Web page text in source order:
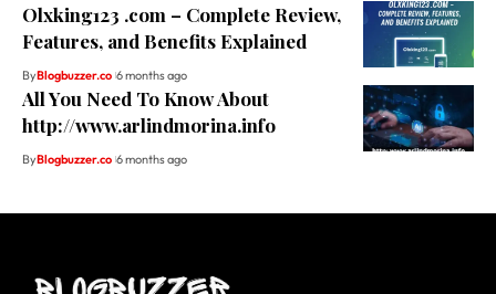
Olxking123 .com – Complete Review,
Features, and Benefits Explained
ByBlogbuzzer.co 6 months ago
All You Need To Know About
http://www.arlindmorina.info
ByBlogbuzzer.co 6 months ago